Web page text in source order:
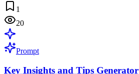
1
20
Prompt
Key Insights and Tips Generator